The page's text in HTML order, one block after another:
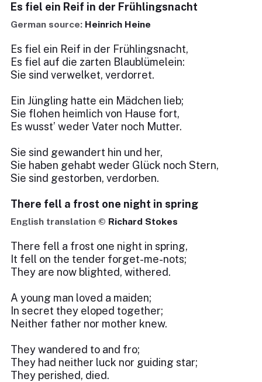
Es fiel ein Reif in der Frühlingsnacht
German source: Heinrich Heine
Es fiel ein Reif in der Frühlingsnacht,
Es fiel auf die zarten Blaublümelein:
Sie sind verwelket, verdorret.
Ein Jüngling hatte ein Mädchen lieb;
Sie flohen heimlich von Hause fort,
Es wusst’ weder Vater noch Mutter.
Sie sind gewandert hin und her,
Sie haben gehabt weder Glück noch Stern,
Sie sind gestorben, verdorben.
There fell a frost one night in spring
English translation © Richard Stokes
There fell a frost one night in spring,
It fell on the tender forget-me-nots;
They are now blighted, withered.
A young man loved a maiden;
In secret they eloped together;
Neither father nor mother knew.
They wandered to and fro;
They had neither luck nor guiding star;
They perished, died.